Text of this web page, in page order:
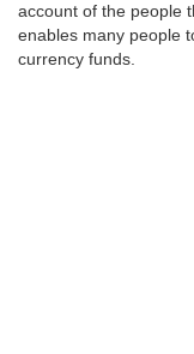
account of the people
enables many people
currency funds.